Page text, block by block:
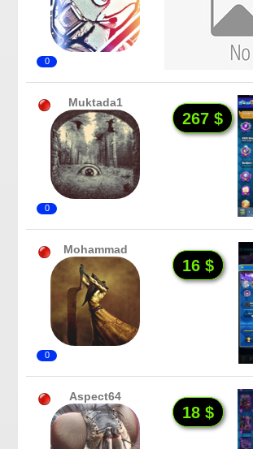
0
Muktada1
0
267 $
Mohammad
0
16 $
Aspect64
18 $